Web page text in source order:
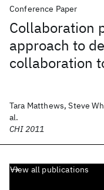
Conference Paper
Collaboration
approach to
collaboration
Tara Matthews, Steve
al.
CHI 2011
View all publications